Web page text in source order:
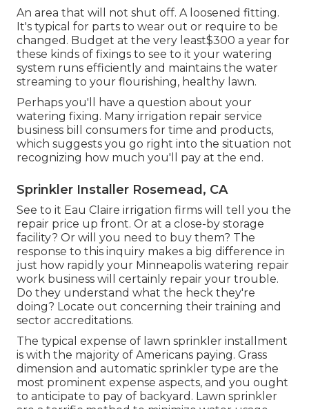
An area that will not shut off. A loosened fitting.
It's typical for parts to wear out or require to be
changed. Budget at the very least$300 a year for
these kinds of fixings to see to it your watering
system runs efficiently and maintains the water
streaming to your flourishing, healthy lawn.
Perhaps you'll have a question about your
watering fixing. Many irrigation repair service
business bill consumers for time and products,
which suggests you go right into the situation not
recognizing how much you'll pay at the end.
Sprinkler Installer Rosemead, CA
See to it Eau Claire irrigation firms will tell you the
repair price up front. Or at a close-by storage
facility? Or will you need to buy them? The
response to this inquiry makes a big difference in
just how rapidly your Minneapolis watering repair
work business will certainly repair your trouble.
Do they understand what the heck they're
doing? Locate out concerning their training and
sector accreditations.
The typical expense of lawn sprinkler installment
is with the majority of Americans paying. Grass
dimension and automatic sprinkler type are the
most prominent expense aspects, and you ought
to anticipate to pay of backyard. Lawn sprinkler